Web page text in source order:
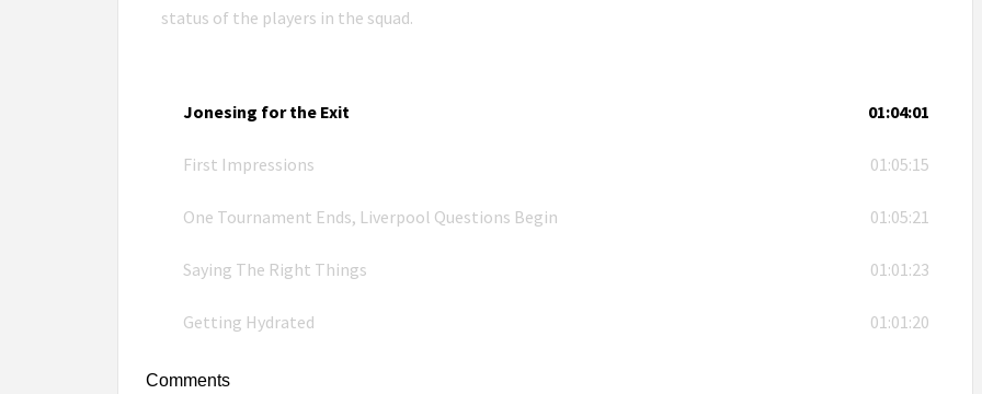
status of the players in the squad.
Jonesing for the Exit 01:04:01
First Impressions 01:05:15
One Tournament Ends, Liverpool Questions Begin 01:05:21
Saying The Right Things 01:01:23
Getting Hydrated 01:01:20
Comments